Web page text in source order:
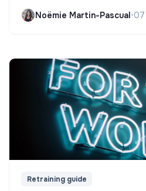
Noëmie Martin-Pascual•
Retraining guide